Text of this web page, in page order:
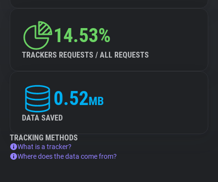
14.53%
TRACKERS REQUESTS / ALL REQUESTS
0.52MB
DATA SAVED
TRACKING METHODS
What is a tracker?
Where does the data come from?